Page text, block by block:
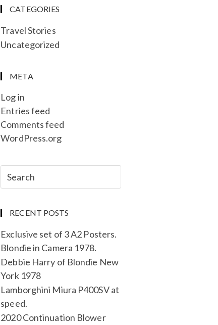
CATEGORIES
Travel Stories
Uncategorized
META
Log in
Entries feed
Comments feed
WordPress.org
RECENT POSTS
Exclusive set of 3 A2 Posters.
Blondie in Camera 1978.
Debbie Harry of Blondie New
York 1978
Lamborghini Miura P400SV at
speed.
2020 Continuation Blower